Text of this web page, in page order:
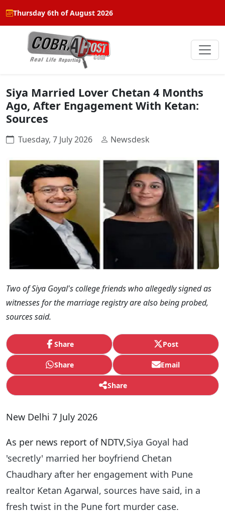
Thursday 6th of August 2026
Siya Married Lover Chetan 4 Months
Ago, After Engagement With Ketan:
Sources
Tuesday, 7 July 2026 Newsdesk
Two of Siya Goyal's college friends who allegedly signed as
witnesses for the marriage registry are also being probed,
sources said.
Share Post
Share Email
Share
New Delhi 7 July 2026
As per news report of NDTV,Siya Goyal had
'secretly' married her boyfriend Chetan
Chaudhary after her engagement with Pune
realtor Ketan Agarwal, sources have said, in a
fresh twist in the Pune fort murder case.